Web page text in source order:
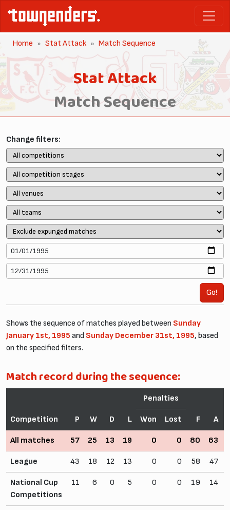
Home Stat Attack Match Sequence
Stat Attack
Match Sequence
Change filters:
Go!
Shows the sequence of matches played between Sunday
January 1st, 1995 and Sunday December 31st, 1995, based
on the specified filters.
Match record during the sequence:
Competition P W D L
Penalties
F A
Won Lost
All matches 57 25 13 19 0 0 80 63
League 43 18 12 13 0 0 58 47
National Cup
Competitions
11 6 0 5 0 0 19 14